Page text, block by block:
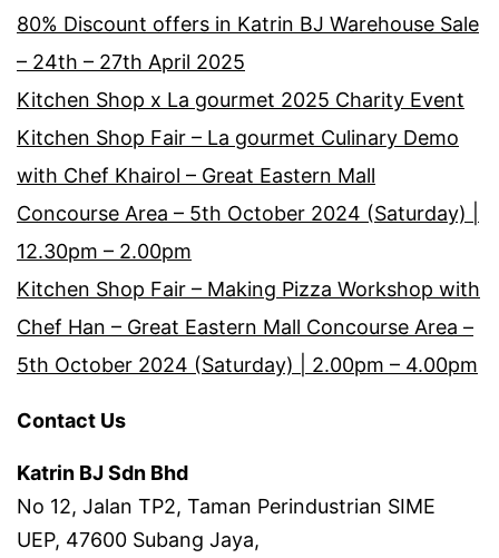
80% Discount offers in Katrin BJ Warehouse Sale
– 24th – 27th April 2025
Kitchen Shop x La gourmet 2025 Charity Event
Kitchen Shop Fair – La gourmet Culinary Demo
with Chef Khairol – Great Eastern Mall
Concourse Area – 5th October 2024 (Saturday) |
12.30pm – 2.00pm
Kitchen Shop Fair – Making Pizza Workshop with
Chef Han – Great Eastern Mall Concourse Area –
5th October 2024 (Saturday) | 2.00pm – 4.00pm
Contact Us
Katrin BJ Sdn Bhd
No 12, Jalan TP2, Taman Perindustrian SIME
UEP, 47600 Subang Jaya,